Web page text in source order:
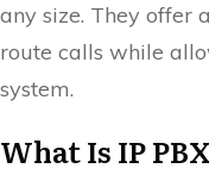
any size. They offer
route calls while
system.
What Is IP